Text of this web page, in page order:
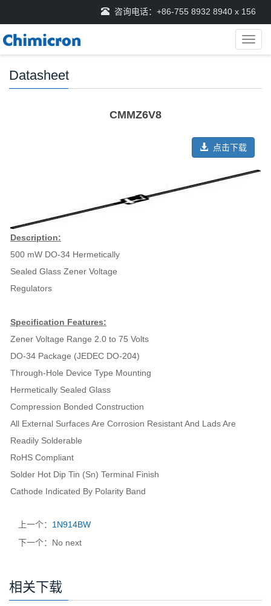
咨询电话：+86-755 8932 8940 x 156
导
航
Datasheet
CMMZ6V8
点击下载
Description:
500 mW DO-34 Hermetically
Sealed Glass Zener Voltage
Regulators
Specification Features:
Zener Voltage Range 2.0 to 75 Volts
DO-34 Package (JEDEC DO-204)
Through-Hole Device Type Mounting
Hermetically Sealed Glass
Compression Bonded Construction
All External Surfaces Are Corrosion Resistant And Lads Are
Readily Solderable
RoHS Compliant
Solder Hot Dip Tin (Sn) Terminal Finish
Cathode Indicated By Polarity Band
上一个： 1N914BW
下一个：No next
相关下载